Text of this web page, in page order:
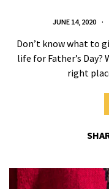
JUNE 14, 2020
Don’t know what to
life for Father’s
right